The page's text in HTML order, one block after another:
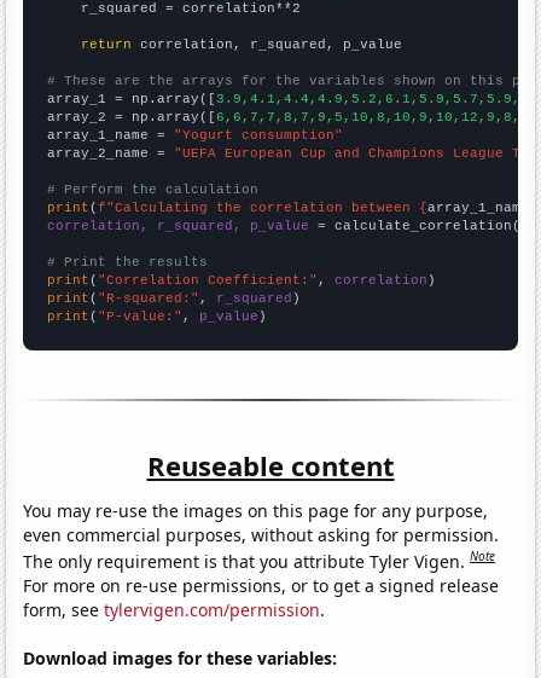
    r_squared = correlation**2
return correlation, r_squared, p_value
# These are the arrays for the variables shown on this
array_1 = np.array([
array_2 = np.array([
array_1_name = "Yogurt consumption"
array_2_name = "UEFA European Cup and Champions League
# Perform the calculation
print (f"Calculating the correlation between {array_1_name
correlation, r_squared, p_value = calculate_correlation(
# Print the results
print ( "Correlation Coefficient:" , correlation
print ( "R-squared:" , r_squared
print ( "P-value:" , p_value )
Reuseable content
You may re-use the images on this page for any purpose,
even commercial purposes, without asking for permission.
The only requirement is that you attribute Tyler Vigen.Note
For more on re-use permissions, or to get a signed release
form, seetylervigen.com/permission.
Download images for these variables: